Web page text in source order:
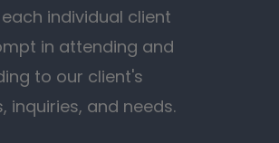
individual client
in attending and
to our client's
inquiries, and needs.